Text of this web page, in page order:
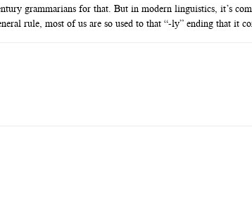
grammarians for that. But in modern linguistics, it’s
rule, most of us are so used to that “-ly” ending that it